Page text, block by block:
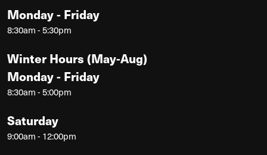
Monday - Friday
8:30am - 5:30pm
Winter Hours (May-Aug)
Monday - Friday
8:30am - 5:00pm
Saturday
9:00am - 12:00pm